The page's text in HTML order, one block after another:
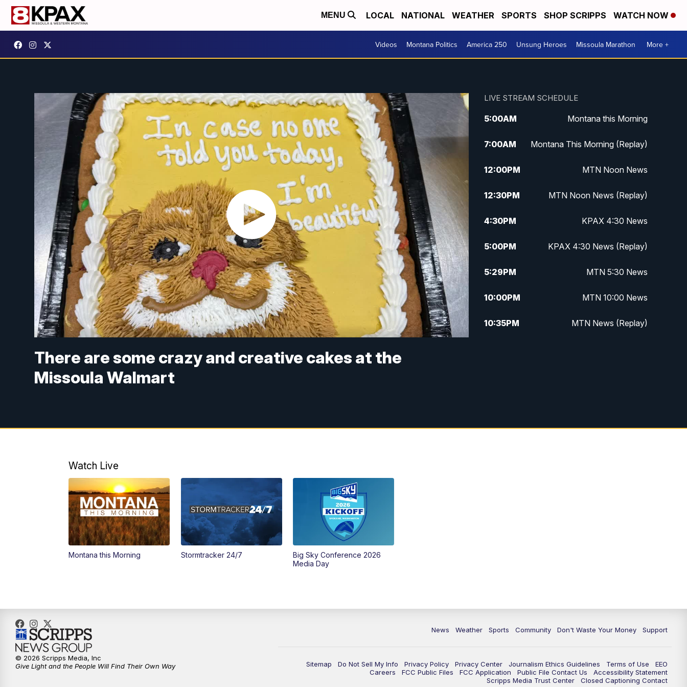
MENU LOCAL NATIONAL WEATHER SPORTS SHOP SCRIPPS WATCH NOW
Videos Montana Politics America 250 Unsung Heroes Missoula Marathon More +
There are some crazy and creative cakes at the
Missoula Walmart
LIVE STREAM SCHEDULE
5:00AM Montana this Morning
7:00AM Montana This Morning (Replay)
12:00PM MTN Noon News
12:30PM MTN Noon News (Replay)
4:30PM KPAX 4:30 News
5:00PM KPAX 4:30 News (Replay)
5:29PM MTN 5:30 News
10:00PM MTN 10:00 News
10:35PM MTN News (Replay)
Watch Live
Montana this Morning Stormtracker 24/7
Big Sky Conference 2026
Media Day
News Weather Sports Community Don't Waste Your Money Support
Sitemap Do Not Sell My Info Privacy Policy Privacy Center Journalism Ethics Guidelines Terms of Use
EEO
Careers
FCC Public Files FCC Application Public File Contact Us
Accessibility Statement
Scripps Media Trust Center
Closed Captioning Contact
© 2026 Scripps Media, Inc
Give Light and the People Will Find Their Own Way